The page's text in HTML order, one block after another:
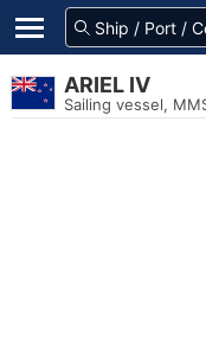
ARIEL IV
Sailing vessel,